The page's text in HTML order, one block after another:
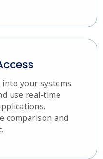
your systems
use real-time
comparison and